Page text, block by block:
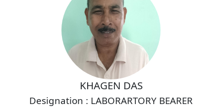
KHAGEN DAS
Designation : LABORARTORY BEARER